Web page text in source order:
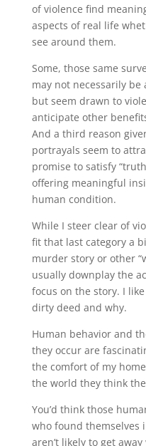
of violence find
aspects of real life
see around them.
Some, those same
may not necessarily
but seem drawn to
anticipate other
And a third reason
portrayals seem to
promise to satisfy
offering meaningful
human condition.
While I steer clear of
fit that last category a
murder story or other
usually downplay the
focus on the story. I
dirty deed and why.
Human behavior and
they occur are
the comfort of my
the world they think
You’d think those
who found themselves
aren’t likely to get